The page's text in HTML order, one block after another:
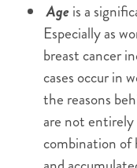
Ageis a
Especially as
breast cancer
cases occur in
the reasons
are not entirely
combination of